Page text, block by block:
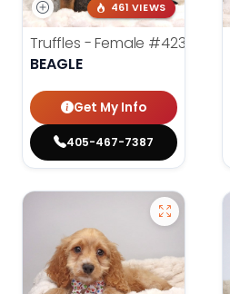
461 VIEWS
Truffles - Female #4238
BEAGLE
Get My Info
405-467-7387